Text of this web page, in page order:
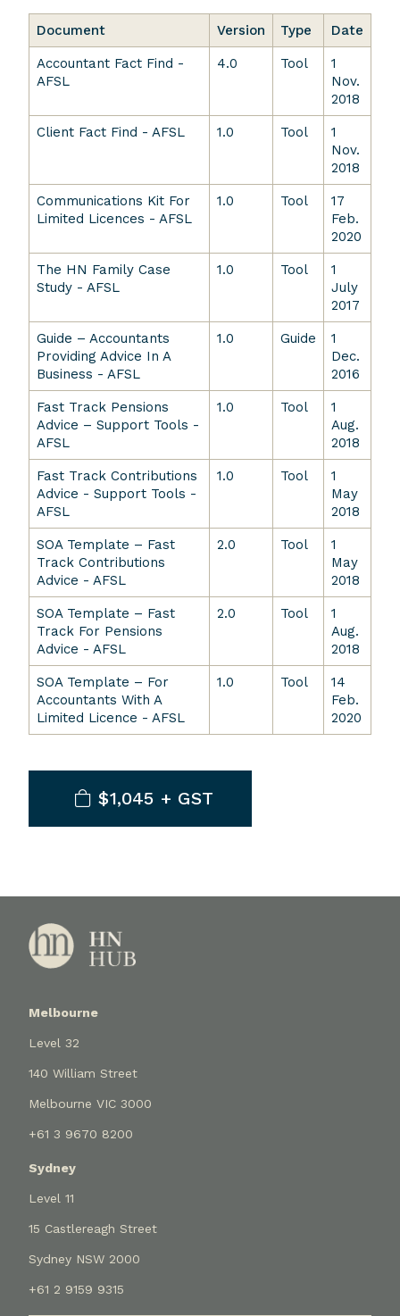
Document Version Type Date
Accountant Fact Find -
AFSL
4.0 Tool
1
Nov.
2018
Client Fact Find - AFSL 1.0 Tool
1
Nov.
2018
Communications Kit For
Limited Licences - AFSL
1.0 Tool
17
Feb.
2020
The HN Family Case
Study - AFSL
1.0 Tool
1
July
2017
Guide – Accountants
Providing Advice In A
Business - AFSL
1.0 Guide
1
Dec.
2016
Fast Track Pensions
Advice – Support Tools -
AFSL
1.0 Tool
1
Aug.
2018
Fast Track Contributions
Advice - Support Tools -
AFSL
1.0 Tool
1
May
2018
SOA Template – Fast
Track Contributions
Advice - AFSL
2.0 Tool
1
May
2018
SOA Template – Fast
Track For Pensions
Advice - AFSL
2.0 Tool
1
Aug.
2018
SOA Template – For
Accountants With A
Limited Licence - AFSL
1.0 Tool
14
Feb.
2020
$1,045 + GST
Melbourne
Level 32
140 William Street
Melbourne VIC 3000
+61 3 9670 8200
Sydney
Level 11
15 Castlereagh Street
Sydney NSW 2000
+61 2 9159 9315